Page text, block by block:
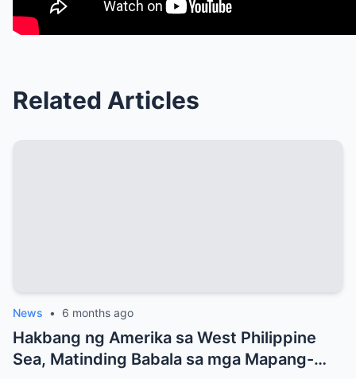
Related Articles
News • 6 months ago
Hakbang ng Amerika sa West Philippine
Sea, Matinding Babala sa mga Mapang-